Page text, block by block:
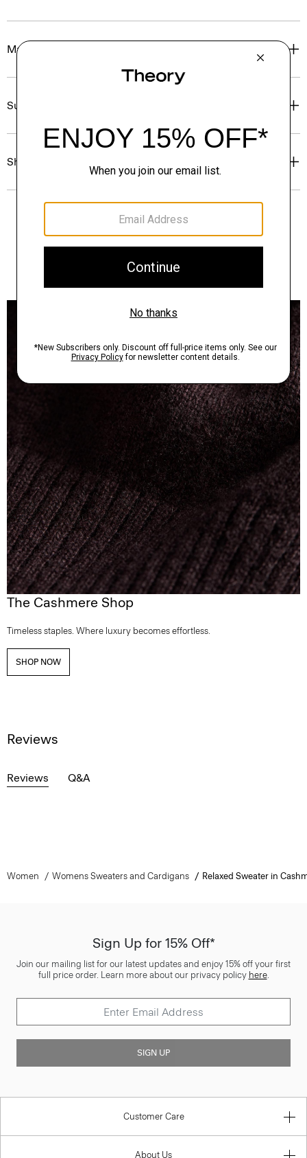
Materials & Care
Sustainability & Traceability
Shipping, Returns & Exchanges
The Cashmere Shop
Timeless staples. Where luxury becomes effortless.
SHOP NOW
Reviews
Reviews Q&A
Women Womens Sweaters and Cardigans Relaxed Sweater in
Sign Up for 15% Off*
Join our mailing list for our latest updates and enjoy 15% off your first
full price order. Learn more about our privacy policy here.
SIGN UP
Customer Care
About Us